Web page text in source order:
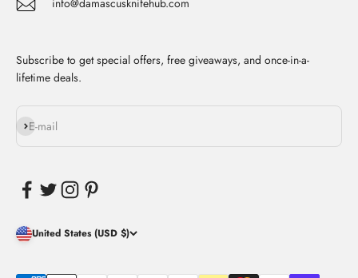
Subscribe to get special offers, free giveaways, and once-in-a-
lifetime deals.
E-mail
Subscribe
United States (USD $)